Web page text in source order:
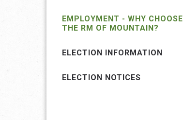
EMPLOYMENT - WHY CHOOSE
THE RM OF MOUNTAIN?
ELECTION INFORMATION
ELECTION NOTICES